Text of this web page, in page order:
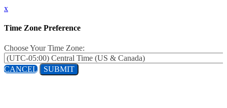
x
Time Zone Preference
Choose Your Time Zone:
CANCEL SUBMIT